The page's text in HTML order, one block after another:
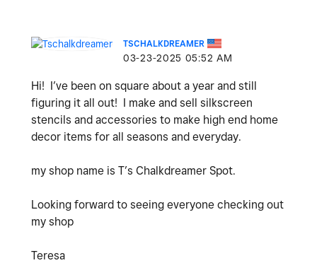
TSCHALKDREAMER
‎03-23-2025 05:52 AM
Hi! I’ve been on square about a year and still
figuring it all out! I make and sell silkscreen
stencils and accessories to make high end home
decor items for all seasons and everyday.
my shop name is T’s Chalkdreamer Spot.
Looking forward to seeing everyone checking out
my shop
Teresa